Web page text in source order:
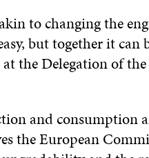
to changing the
but together it can
at the Delegation of
and consumption
the European